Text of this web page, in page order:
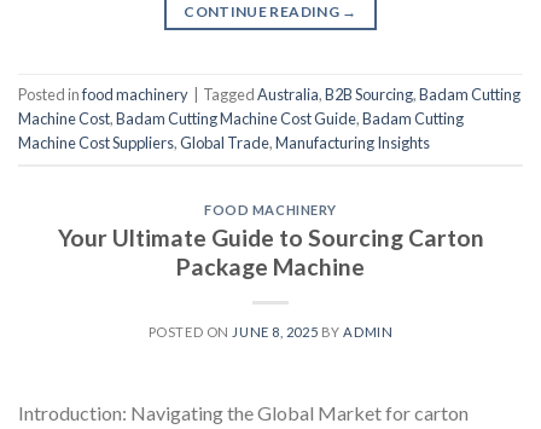
CONTINUE READING →
Posted infood machinery TaggedAustralia,B2B Sourcing,Badam Cutting
Machine Cost,Badam Cutting Machine Cost Guide,Badam Cutting
Machine Cost Suppliers,Global Trade,Manufacturing Insights
FOOD MACHINERY
Your Ultimate Guide to Sourcing Carton
Package Machine
POSTED ON JUNE 8, 2025 BY ADMIN
Introduction: Navigating the Global Market for carton